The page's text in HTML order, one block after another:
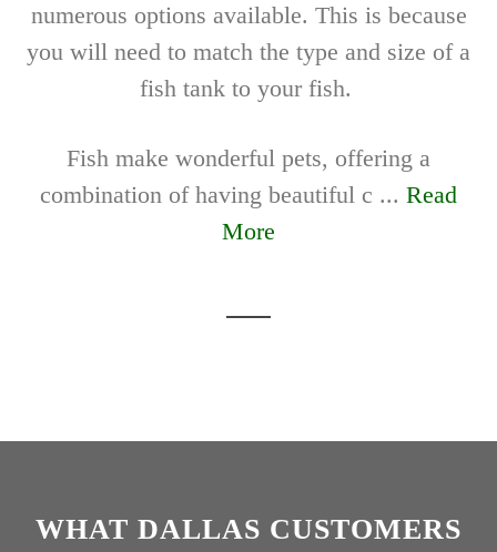
numerous options available. This is because
you will need to match the type and size of a
fish tank to your fish.
Fish make wonderful pets, offering a
combination of having beautiful c ... Read
More
WHAT DALLAS CUSTOMERS